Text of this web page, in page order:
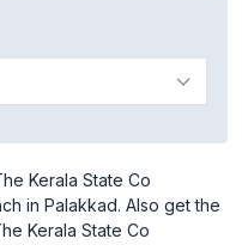
Kerala State Co
in Palakkad. Also get the
Kerala State Co